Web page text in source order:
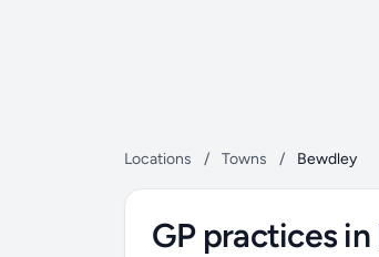
Locations / Towns / Bewdley
GP practices